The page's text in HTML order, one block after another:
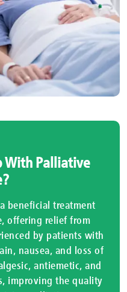
With Palliative
beneficial treatment
offering relief from
by patients with
nausea, and loss of
antiemetic, and
improving the quality